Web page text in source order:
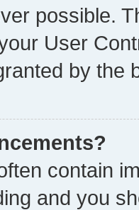
possible.
User
by the
contain
and you